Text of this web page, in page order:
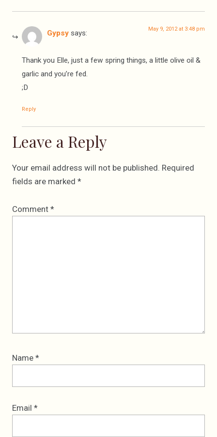
Gypsy says: May 9, 2012 at 3:48 pm
Thank you Elle, just a few spring things, a little olive oil &
garlic and you’re fed.
;D
Reply
Leave a Reply
Your email address will not be published. Required
fields are marked *
Comment *
Name *
Email *